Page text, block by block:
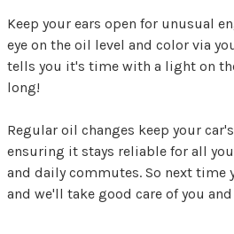
Keep your ears open for unusual
eye on the oil level and color via
tells you it's time with a light on
long!
Regular oil changes keep your
ensuring it stays reliable for all
and daily commutes. So next time
and we'll take good care of you